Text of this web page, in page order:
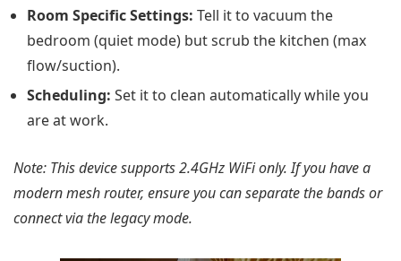
Room Specific Settings: Tell it to vacuum the
bedroom (quiet mode) but scrub the kitchen (max
flow/suction).
Scheduling: Set it to clean automatically while you
are at work.
Note: This device supports 2.4GHz WiFi only. If you have a
modern mesh router, ensure you can separate the bands or
connect via the legacy mode.